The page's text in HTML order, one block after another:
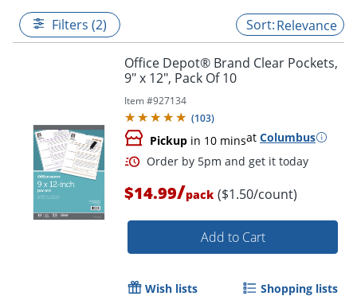
Filters (2) Relevance
Office Depot® Brand Clear Pockets,
9" x 12", Pack Of 10
Item #927134
(103)
Pickup in 10 minsat Columbus
Order by 5pm and get it
$14.99/pack ($1.50/count)
Add to Cart
Wish lists Shopping lists